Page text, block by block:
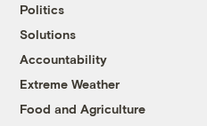
Politics
Solutions
Accountability
Extreme Weather
Food and Agriculture